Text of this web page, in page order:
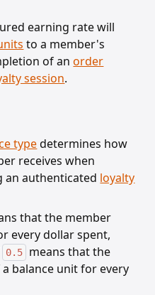
earning rate will
to a member's
of anorder
session.
typedetermines how
receives when
an authenticated loyalty
that the member
every dollar spent,
0.5
means that the
balance unit for every